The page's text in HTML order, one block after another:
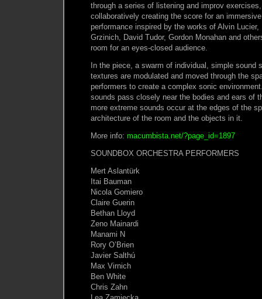
through a series of listening and improv
collaboratively creating the score for an
performance inspired by the works of Alvin
Grzinich, David Tudor, Gordon Monahan and
room for an eyes-closed audience.
In the piece, a swarm of individual, simple sound
textures are modulated and moved through the
performers to create a complex sonic
sounds pass closely near the bodies and ears of
more extreme sounds occur at the edges of the
architecture of the room and the objects in it.
More info: macumbista.net/?page_id=1897
SOUNDBOX ORCHESTRA PERFORMERS
Mert Aslantürk
Itai Bauman
Nicola Gomiero
Claire Guerin
Bethan Lloyd
Zeno Mainardi
Manami N
Rory O’Brien
Javier Salthú
Max Virnich
Ben White
Chris Zahn
Lea Zamiecka